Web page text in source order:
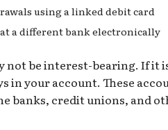
using a linked debit card
a different bank electronically
not be interest-bearing. If it
in your account. These
banks, credit unions, and